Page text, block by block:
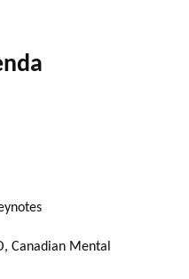
Canadian Mental